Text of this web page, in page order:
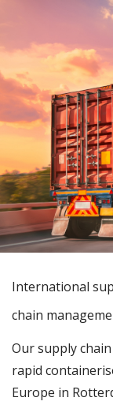
International
chain
Our supply
rapid
Europe in